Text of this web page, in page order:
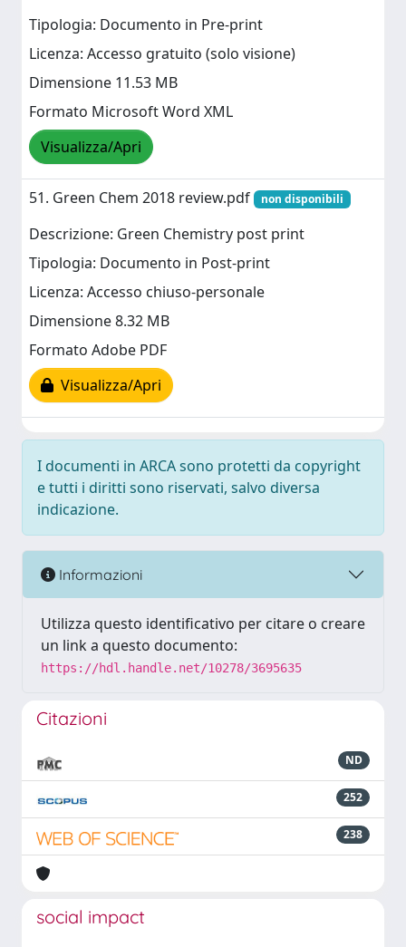
Tipologia: Documento in Pre-print
Licenza: Accesso gratuito (solo visione)
Dimensione 11.53 MB
Formato Microsoft Word XML
Visualizza/Apri
51. Green Chem 2018 review.pdf non disponibili
Descrizione: Green Chemistry post print
Tipologia: Documento in Post-print
Licenza: Accesso chiuso-personale
Dimensione 8.32 MB
Formato Adobe PDF
Visualizza/Apri
I documenti in ARCA sono protetti da copyright
e tutti i diritti sono riservati, salvo diversa
indicazione.
Informazioni
Utilizza questo identificativo per citare o creare
un link a questo documento:
https://hdl.handle.net/10278/3695635
Citazioni
ND
252
238
social impact